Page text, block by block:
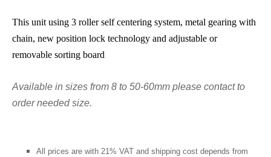
This unit using 3 roller self centering system, metal gearing with
chain, new position lock technology and adjustable or
removable sorting board
Available in sizes from 8 to 50-60mm please contact to
order needed size.
All prices are with 21% VAT and shipping cost depends from